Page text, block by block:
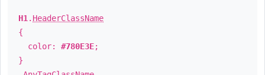
H1 . HeaderClassName
{
color: #780E3E;
}